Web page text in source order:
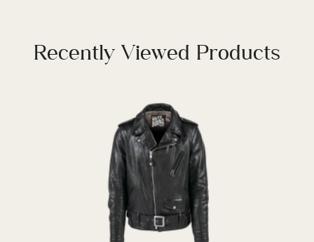
Recently Viewed Products